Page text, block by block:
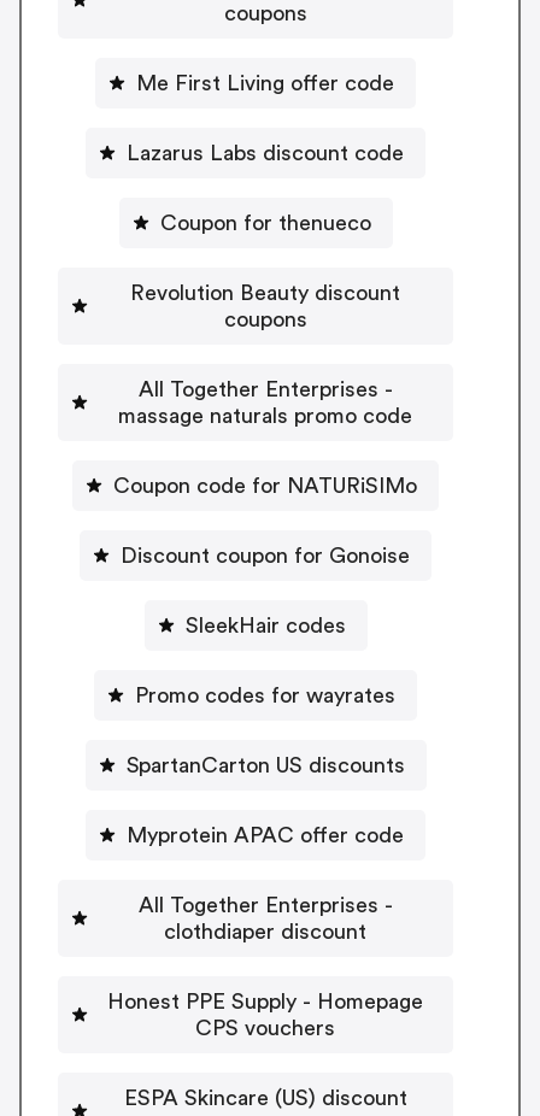
coupons
Me First Living offer code
Lazarus Labs discount code
Coupon for thenueco
Revolution Beauty discount
coupons
All Together Enterprises -
massage naturals promo code
Coupon code for NATURiSIMo
Discount coupon for Gonoise
SleekHair codes
Promo codes for wayrates
SpartanCarton US discounts
Myprotein APAC offer code
All Together Enterprises -
clothdiaper discount
Honest PPE Supply - Homepage
CPS vouchers
ESPA Skincare (US) discount